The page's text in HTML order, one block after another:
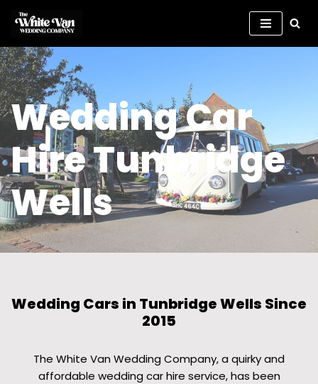
Skip
to
content
Wedding Car
Hire Tunbridge
Wells
Wedding Cars in Tunbridge Wells Since
2015
The White Van Wedding Company, a quirky and
affordable wedding car hire service, has been